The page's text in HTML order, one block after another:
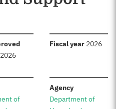
Fiscal year: 2026
of
Agency:
Department of